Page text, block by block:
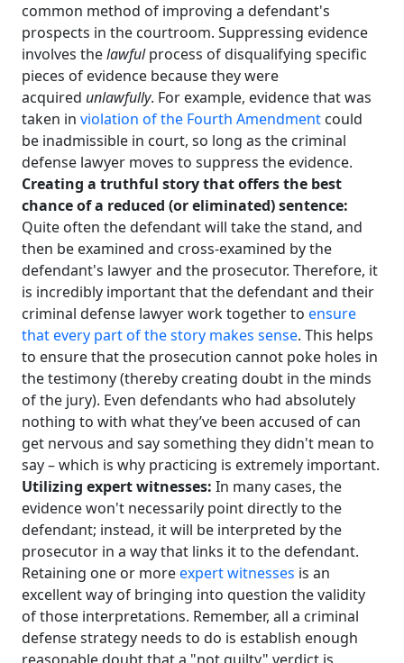
common method of improving a defendant's
prospects in the courtroom. Suppressing evidence
involves thelawfulprocess of disqualifying specific
pieces of evidence because they were
acquired unlawfully. For example, evidence that was
taken in violation of the Fourth Amendment could
be inadmissible in court, so long as the criminal
defense lawyer moves to suppress the evidence.
Creating a truthful story that offers the best
chance of a reduced (or eliminated) sentence:
Quite often the defendant will take the stand, and
then be examined and cross-examined by the
defendant's lawyer and the prosecutor. Therefore, it
is incredibly important that the defendant and their
criminal defense lawyer work together to ensure
that every part of the story makes sense. This helps
to ensure that the prosecution cannot poke holes in
the testimony (thereby creating doubt in the minds
of the jury). Even defendants who had absolutely
nothing to with what they’ve been accused of can
get nervous and say something they didn't mean to
say – which is why practicing is extremely important.
Utilizing expert witnesses: In many cases, the
evidence won't necessarily point directly to the
defendant; instead, it will be interpreted by the
prosecutor in a way that links it to the defendant.
Retaining one or moreexpert witnesses is an
excellent way of bringing into question the validity
of those interpretations. Remember, all a criminal
defense strategy needs to do is establish enough